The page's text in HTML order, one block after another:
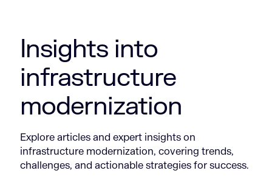
Insights into
infrastructure
modernization
Explore articles and expert insights on
infrastructure modernization, covering trends,
challenges, and actionable strategies for success.